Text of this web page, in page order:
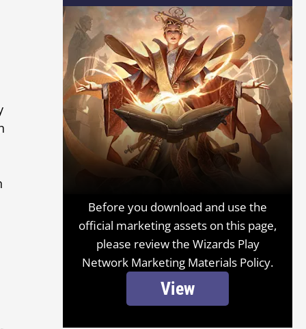
Before you download and use the
official marketing assets on this page,
please review the Wizards Play
Network Marketing Materials Policy.
View